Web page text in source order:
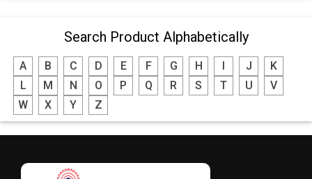
MODULAR KITCHEN
INTERIOR DECORATES & DESIGNERS
FURNITURE
DHARTI DHAN MARBLE
RESTAURANT
Search Product Alphabetically
A B C D E F G H J
K
L
M N O P Q R S T U
V
W
X Y Z